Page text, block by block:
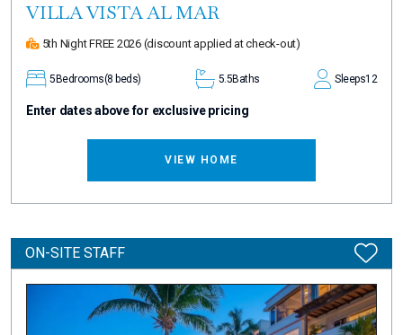
VILLA VISTA AL MAR
5th Night FREE 2026 (discount applied at check-out)
5 Bedrooms(8 beds) 5.5Baths Sleeps12
Enter dates above for exclusive pricing
VIEW HOME
ON-SITE STAFF